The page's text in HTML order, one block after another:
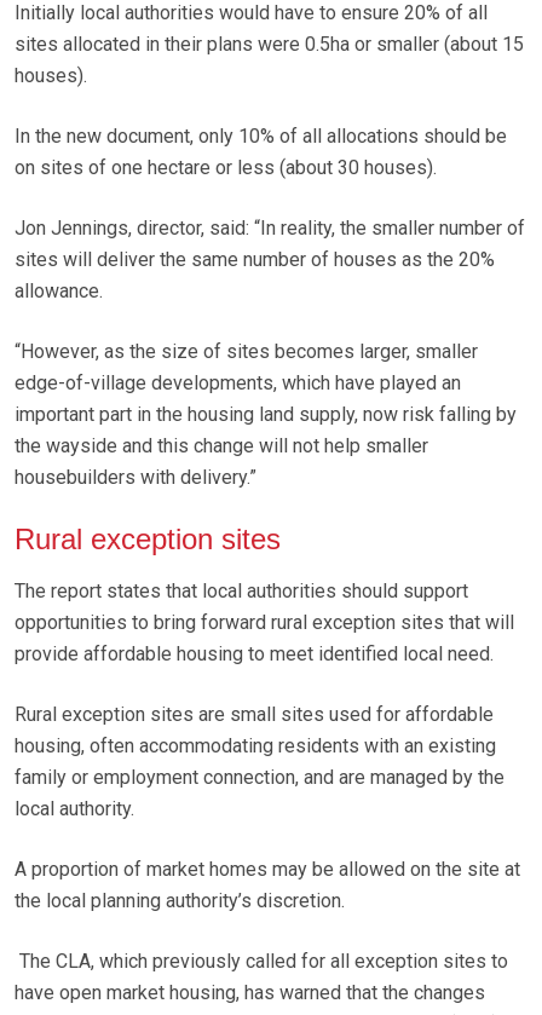
Initially local authorities would have to ensure 20% of all
sites allocated in their plans were 0.5ha or smaller (about 15
houses).
In the new document, only 10% of all allocations should be
on sites of one hectare or less (about 30 houses).
Jon Jennings, director, said: “In reality, the smaller number of
sites will deliver the same number of houses as the 20%
allowance.
“However, as the size of sites becomes larger, smaller
edge-of-village developments, which have played an
important part in the housing land supply, now risk falling by
the wayside and this change will not help smaller
housebuilders with delivery.”
Rural exception sites
The report states that local authorities should support
opportunities to bring forward rural exception sites that will
provide affordable housing to meet identified local need.
Rural exception sites are small sites used for affordable
housing, often accommodating residents with an existing
family or employment connection, and are managed by the
local authority.
A proportion of market homes may be allowed on the site at
the local planning authority’s discretion.
The CLA, which previously called for all exception sites to
have open market housing, has warned that the changes